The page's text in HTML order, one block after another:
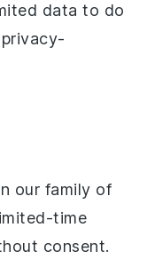
data to do
our family of
time
consent.